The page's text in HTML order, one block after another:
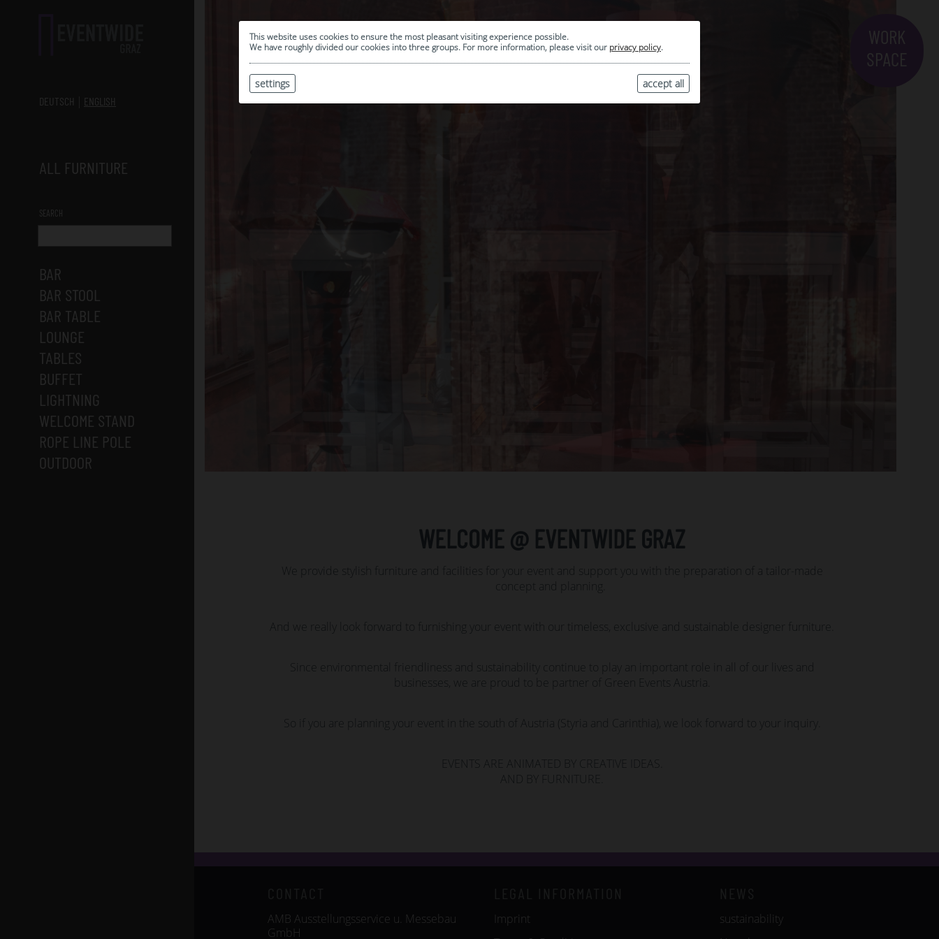
This website uses cookies to ensure the most pleasant visiting experience possible.
We have roughly divided our cookies into three groups. For more information, please visit our privacy policy.
accept all
settings
DEUTSCH
ENGLISH
ALL FURNITURE
SEARCH
BAR
BAR STOOL
BAR TABLE
LOUNGE
TABLES
BUFFET
LIGHTNING
WELCOME STAND
ROPE LINE POLE
OUTDOOR
WELCOME @ EVENTWIDE GRAZ
We provide stylish furniture and facilities for your event and support you with the preparation of a tailor-made
concept and planning.
And we really look forward to furnishing your event with our timeless, exclusive and sustainable designer furniture.
Since environmental friendliness and sustainability continue to play an important role in all of our lives and
businesses, we are proud to be partner of Green Events Austria.
So if you are planning your event in the south of Austria (Styria and Carinthia), we look forward to your inquiry.
EVENTS ARE ANIMATED BY CREATIVE IDEAS.
AND BY FURNITURE.
AMB Ausstellungsservice u. Messebau
GmbH
Imprint
sustainability
WORK
SPACE